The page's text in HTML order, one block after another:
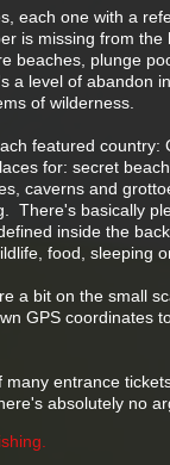
each one with a
is missing from
beaches, plunge
a level of abandon
of wilderness.
featured country:
for: secret
caverns and
There's basically
inside the
food, sleeping
a bit on the small
GPS coordinates
entrance
absolutely no